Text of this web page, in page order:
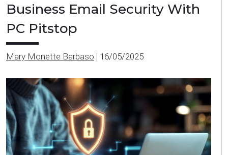
Business Email Security With
PC Pitstop
Mary Monette Barbaso | 16/05/2025